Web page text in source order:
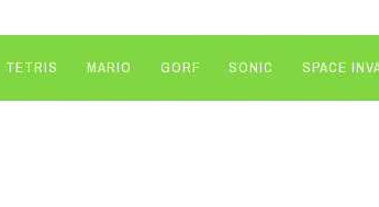
TETRIS MARIO GORF SONIC SPACE